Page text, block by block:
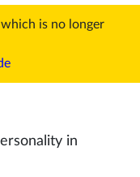
is no longer
in